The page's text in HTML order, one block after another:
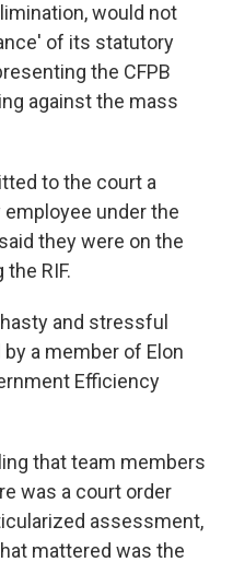
would not
of its statutory
the CFPB
against the mass
to the court a
under the
they were on the
RIF.
and stressful
a member of Elon
Efficiency
that team members
was a court order
assessment,
mattered was the